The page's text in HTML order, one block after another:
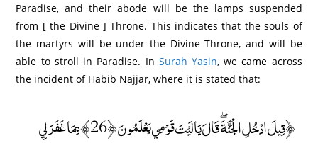
Paradise, and their abode will be the lamps suspended
from [ the Divine ] Throne. This indicates that the souls of
the martyrs will be under the Divine Throne, and will be
able to stroll in Paradise. In Surah Yasin, we came across
the incident of Habib Najjar, where it is stated that:
﴿قِيلَ ادْخُلِ الْجَنَّةَ ۖ قَالَ يَا لَيْتَ قَوْمِي يَعْلَمُونَ ﴿26﴾ بِمَا غَفَرَ لِي